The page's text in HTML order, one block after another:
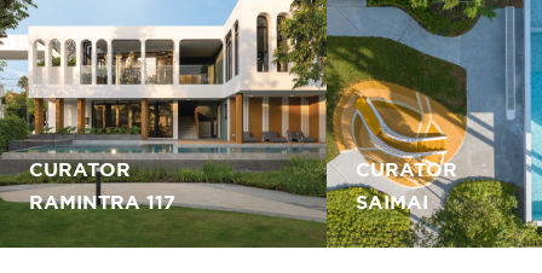
CURATOR
RAMINTRA 117
CURATOR
SAIMAI